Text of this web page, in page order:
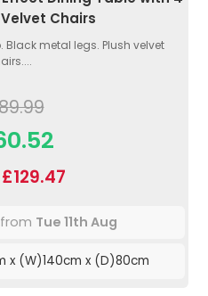
Chairs
Black metal legs. Plush velvet
Tue 11th Aug
x (W)140cm x (D)80cm